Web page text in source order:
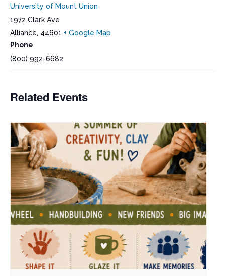
University of Mount Union
1972 Clark Ave
Alliance, 44601 + Google Map
Phone
(800) 992-6682
Related Events